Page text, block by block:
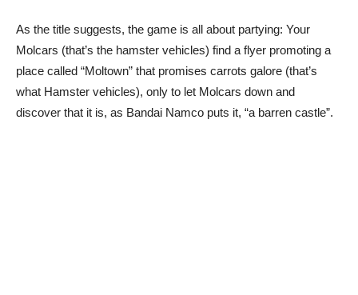
As the title suggests, the game is all about partying: Your
Molcars (that’s the hamster vehicles) find a flyer promoting a
place called “Moltown” that promises carrots galore (that’s
what Hamster vehicles), only to let Molcars down and
discover that it is, as Bandai Namco puts it, “a barren castle”.